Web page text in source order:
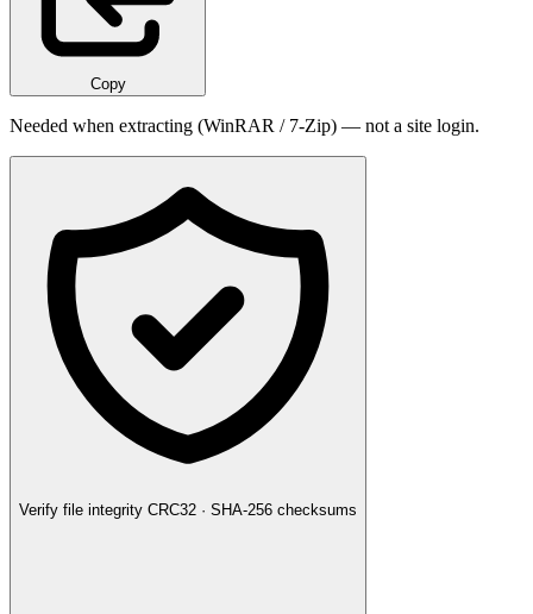
Copy
Needed when extracting (WinRAR / 7-Zip) — not a site login.
Verify file integrity CRC32 · SHA-256 checksums